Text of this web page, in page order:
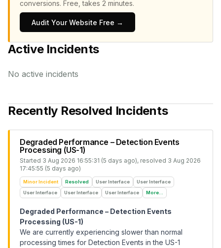
conversions. Free, takes 2 minutes.
Audit Your Website Free →
Active Incidents
No active incidents
Recently Resolved Incidents
Degraded Performance – Detection Events
Processing (US-1)
Started 3 Aug 2026 16:55:31 (5 days ago), resolved 3 Aug 2026
17:45:55 (5 days ago)
Minor Incident Resolved User Interface
User Interface
User Interface
User Interface User Interface More...
Degraded Performance – Detection Events
Processing (US-1)
We are currently experiencing slower than normal
processing times for Detection Events in the US-1